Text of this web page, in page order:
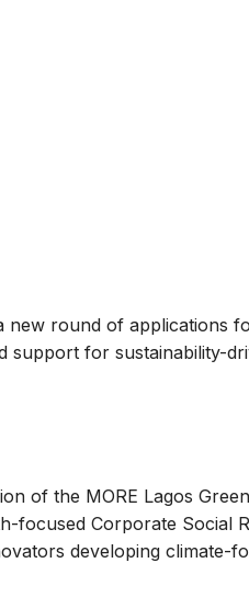
round of applications
for sustainability-
of the MORE Lagos
focused Corporate Social
developing climate-